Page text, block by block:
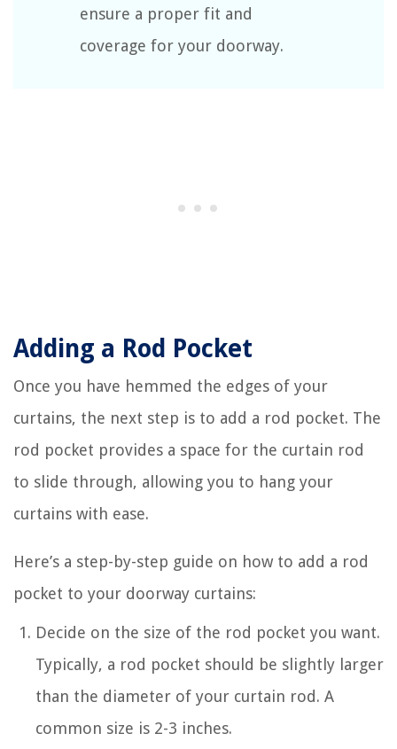
ensure a proper fit and
coverage for your doorway.
Adding a Rod Pocket
Once you have hemmed the edges of your
curtains, the next step is to add a rod pocket. The
rod pocket provides a space for the curtain rod
to slide through, allowing you to hang your
curtains with ease.
Here’s a step-by-step guide on how to add a rod
pocket to your doorway curtains:
Decide on the size of the rod pocket you want.
Typically, a rod pocket should be slightly larger
than the diameter of your curtain rod. A
common size is 2-3 inches.